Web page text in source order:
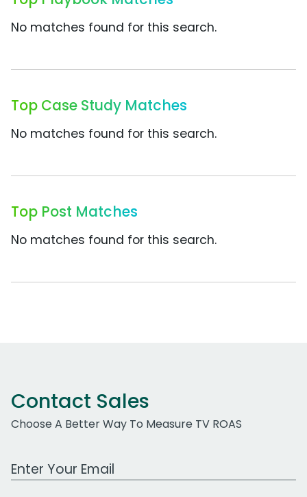
No matches found for this search.
Top Case Study Matches
No matches found for this search.
Top Post Matches
No matches found for this search.
Contact Sales
Choose A Better Way To Measure TV ROAS
Work Email Address